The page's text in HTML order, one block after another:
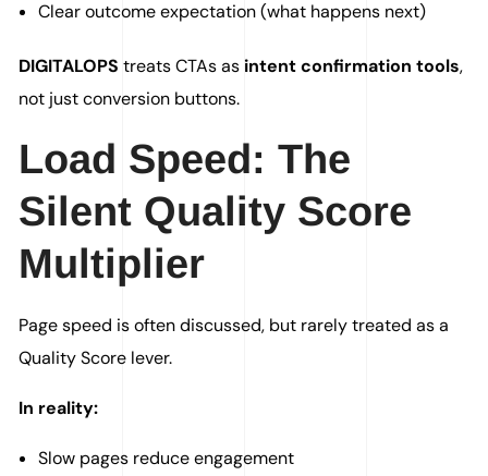
Clear outcome expectation (what happens next)
DIGITALOPS treats CTAs as intent confirmation tools,
not just conversion buttons.
Load Speed: The
Silent Quality Score
Multiplier
Page speed is often discussed, but rarely treated as a
Quality Score lever.
In reality:
Slow pages reduce engagement